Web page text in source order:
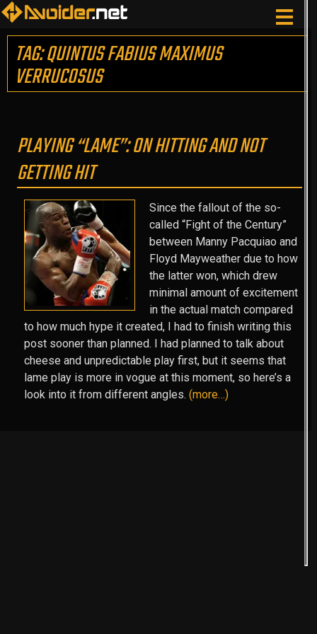
TAG: QUINTUS FABIUS MAXIMUS
VERRUCOSUS
PLAYING “LAME”: ON HITTING AND NOT
GETTING HIT
Since the fallout of the so-
called “Fight of the Century”
between Manny Pacquiao and
Floyd Mayweather due to how
the latter won, which drew
minimal amount of excitement
in the actual match compared
to how much hype it created, I had to finish writing this
post sooner than planned. I had planned to talk about
cheese and unpredictable play first, but it seems that
lame play is more in vogue at this moment, so here’s a
look into it from different angles.(more…)